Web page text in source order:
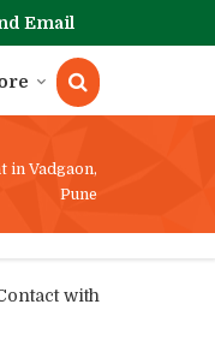
Email
in Vadgaon,
Pune
with